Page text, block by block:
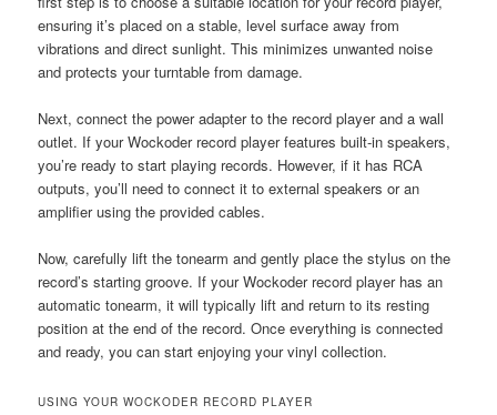
ensuring it’s placed on a stable, level surface away from
vibrations and direct sunlight. This minimizes unwanted noise
and protects your turntable from damage.
Next, connect the power adapter to the record player and a wall
outlet. If your Wockoder record player features built-in speakers,
you’re ready to start playing records. However, if it has RCA
outputs, you’ll need to connect it to external speakers or an
amplifier using the provided cables.
Now, carefully lift the tonearm and gently place the stylus on the
record’s starting groove. If your Wockoder record player has an
automatic tonearm, it will typically lift and return to its resting
position at the end of the record. Once everything is connected
and ready, you can start enjoying your vinyl collection.
USING YOUR WOCKODER RECORD PLAYER